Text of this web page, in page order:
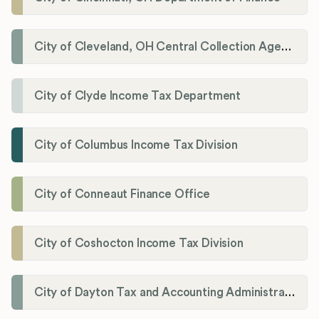
City of Cleveland, OH Central Collection Agency
City of Clyde Income Tax Department
City of Columbus Income Tax Division
City of Conneaut Finance Office
City of Coshocton Income Tax Division
City of Dayton Tax and Accounting Administration